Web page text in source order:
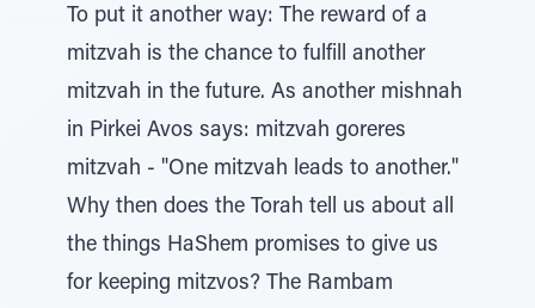
To put it another way: The reward of a
mitzvah is the chance to fulfill another
mitzvah in the future. As another mishnah
in Pirkei Avos says: mitzvah goreres
mitzvah - "One mitzvah leads to another."
Why then does the Torah tell us about all
the things HaShem promises to give us
for keeping mitzvos? The Rambam